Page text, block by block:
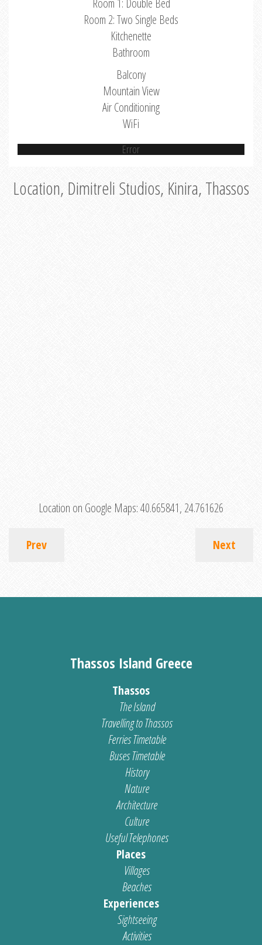
Room 1: Double Bed
Room 2: Two Single Beds
Kitchenette
Bathroom
Balcony
Mountain View
Air Conditioning
WiFi
Error
Location, Dimitreli Studios, Kinira, Thassos
Location on Google Maps:40.665841, 24.761626
Prev Next
Thassos Island Greece
Thassos
The Island
Travelling to Thassos
Ferries Timetable
Buses Timetable
History
Nature
Architecture
Culture
Useful Telephones
Places
Villages
Beaches
Experiences
Sightseeing
Activities